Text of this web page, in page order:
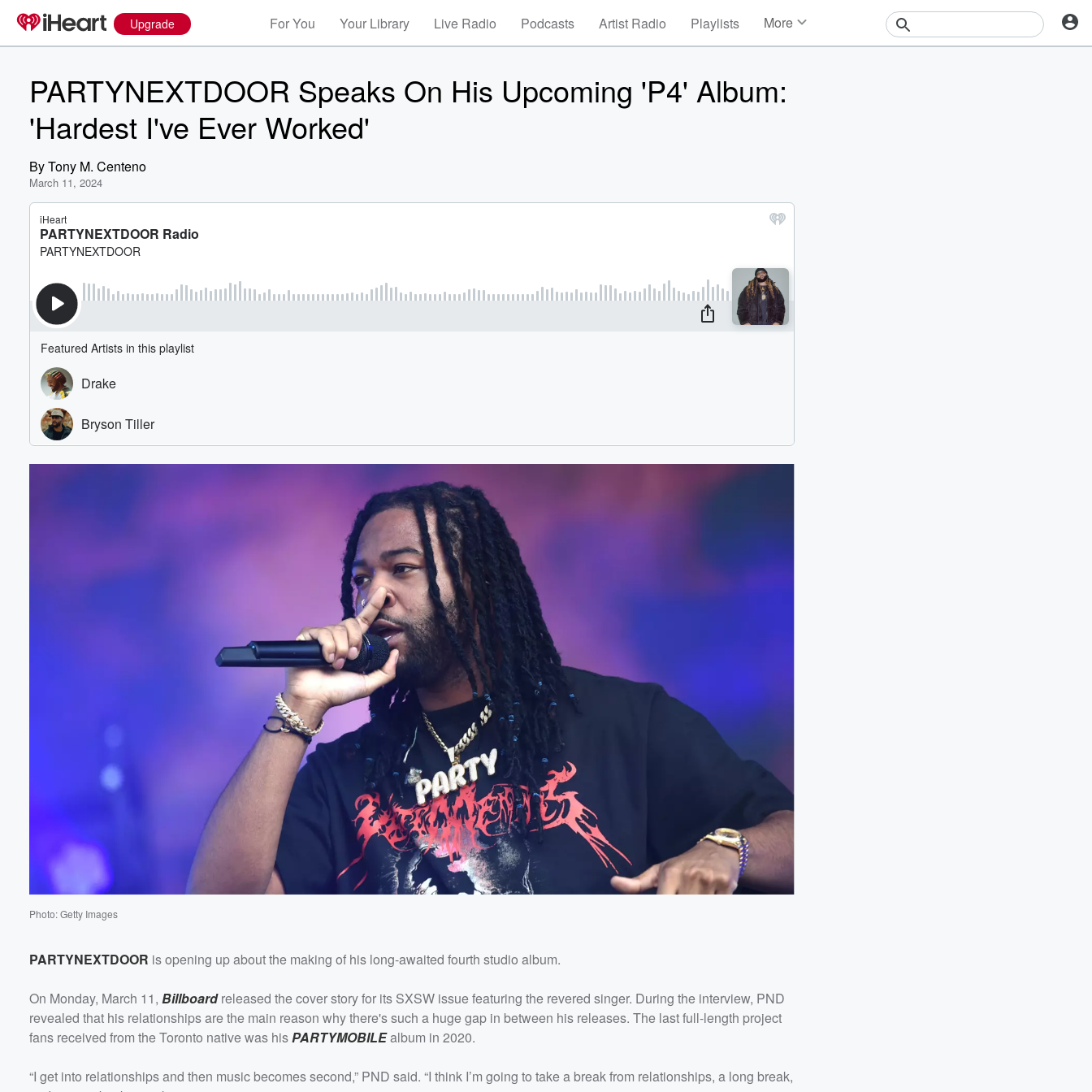
Upgrade For You Your Library Live Radio Podcasts Artist Radio Playlists More
PARTYNEXTDOOR Speaks On His Upcoming 'P4' Album:
'Hardest I've Ever Worked'
ByTony M. Centeno
March 11, 2024
Photo: Getty Images
PARTYNEXTDOOR is opening up about the making of his long-awaited fourth studio album.
On Monday, March 11, Billboardreleased the cover story for its SXSW issue featuring the revered singer. During the interview, PND
revealed that his relationships are the main reason why there's such a huge gap in between his releases. The last full-length project
fans received from the Toronto native was hisPARTYMOBILEalbum in 2020.
“I get into relationships and then music becomes second,” PND said. “I think I’m going to take a break from relationships, a long break,